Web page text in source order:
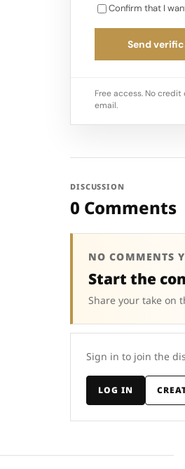
Confirm that I
Send
Free access. No
email.
DISCUSSION
0 Comments
NO COMMENTS
Start the
Share your take on
Sign in to join the
LOG IN